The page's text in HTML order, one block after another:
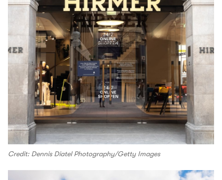
Credit: Dennis Diatel Photography/Getty Images